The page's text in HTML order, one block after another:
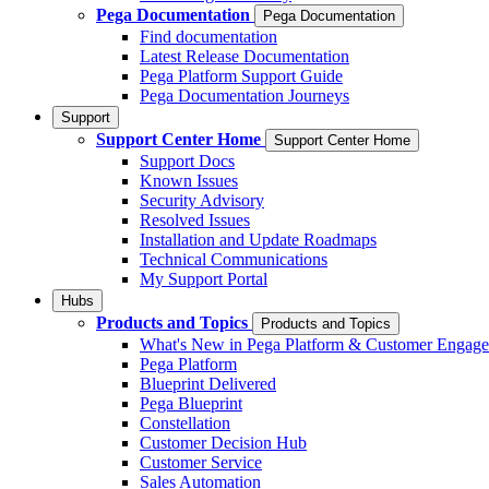
Pega Documentation
Pega Documentation
Find documentation
Latest Release Documentation
Pega Platform Support Guide
Pega Documentation Journeys
Support
Support Center Home Support Center Home
Support Docs
Known Issues
Security Advisory
Resolved Issues
Installation and Update Roadmaps
Technical Communications
My Support Portal
Hubs
Products and Topics Products and Topics
What's New in Pega Platform & Customer
Pega Platform
Blueprint Delivered
Pega Blueprint
Constellation
Customer Decision Hub
Customer Service
Sales Automation